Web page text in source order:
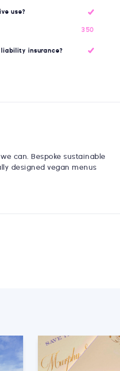
use?
350
insurance?
can. Bespoke sustainable
designed vegan menus